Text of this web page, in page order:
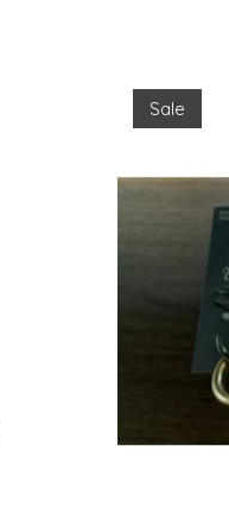
Sale